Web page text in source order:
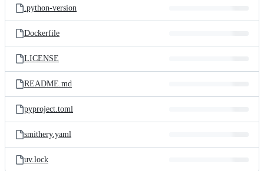
.python-version
Dockerfile
LICENSE
README.md
pyproject.toml
smithery.yaml
uv.lock